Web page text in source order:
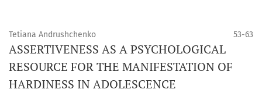
Tetiana Andrushchenko 53-63
ASSERTIVENESS AS A PSYCHOLOGICAL
RESOURCE FOR THE MANIFESTATION OF
HARDINESS IN ADOLESCENCE